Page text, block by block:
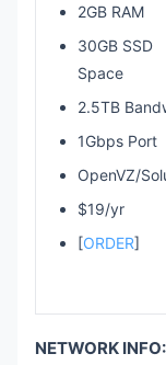
2GB RAM
30GB SSD
Space
2.5TB
1Gbps Port
OpenVZ/
$19/yr
[ORDER]
NETWORK INFO: